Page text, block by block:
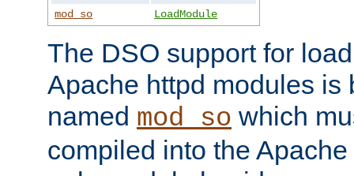
mod_so
LoadModule
The DSO support for
Apache httpd modules is
named mod_so which
compiled into the